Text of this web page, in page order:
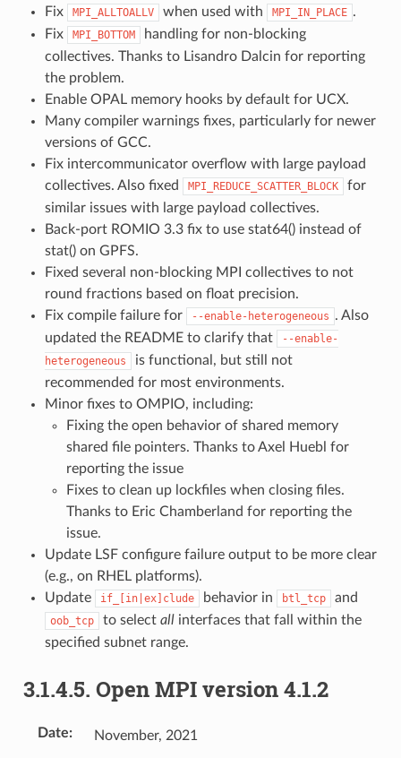
Fix MPI_ALLTOALLV when used with MPI_IN_PLACE .
Fix
MPI_BOTTOM
handling for non-blocking
collectives. Thanks to Lisandro Dalcin for reporting
the problem.
Enable OPAL memory hooks by default for UCX.
Many compiler warnings fixes, particularly for newer
versions of GCC.
Fix intercommunicator overflow with large payload
collectives. Also fixed
MPI_REDUCE_SCATTER_BLOCK
for
similar issues with large payload collectives.
Back-port ROMIO 3.3 fix to use stat64() instead of
stat() on GPFS.
Fixed several non-blocking MPI collectives to not
round fractions based on float precision.
Fix compile failure for
--enable-heterogeneous . Also
updated the README to clarify that
--enable-
heterogeneous
is functional, but still not
recommended for most environments.
Minor fixes to OMPIO, including:
Fixing the open behavior of shared memory
shared file pointers. Thanks to Axel Huebl for
reporting the issue
Fixes to clean up lockfiles when closing files.
Thanks to Eric Chamberland for reporting the
issue.
Update LSF configure failure output to be more clear
(e.g., on RHEL platforms).
Update
if_[in|ex]clude behavior in btl_tcp and
oob_tcp to select allinterfaces that fall within the
specified subnet range.
3.1.4.5. Open MPI version 4.1.2
Date: November, 2021